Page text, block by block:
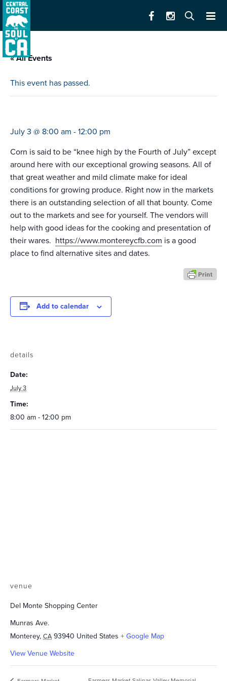
« All Events
This event has passed.
July 3 @ 8:00 am - 12:00 pm
Corn is said to be “knee high by the Fourth of July” except
around here with our exceptional growing seasons. All of
that great weather and mild climate make for ideal
conditions for growing produce. Right now in the markets
there is an outstanding selection of all that bounty. Come
out to the markets and see for yourself. The vendors will
help with good ideas for the cooking and presentation of
their wares. https://www.montereycfb.com is a good
place to find alternative sites and dates.
Add to calendar
details
Date:
July 3
Time:
8:00 am - 12:00 pm
venue
Del Monte Shopping Center
Munras Ave.
Monterey, CA 93940 United States + Google Map
View Venue Website